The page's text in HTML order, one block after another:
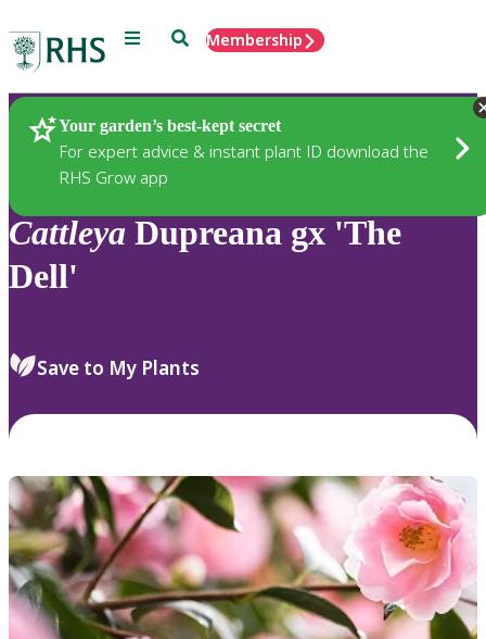
Menu SearchMembership
Your garden’s best-kept secret
For expert advice & instant plant ID download the
RHS Grow app
Plants
Cattleya Dupreana gx 'The
Dell'
Save to My Plants